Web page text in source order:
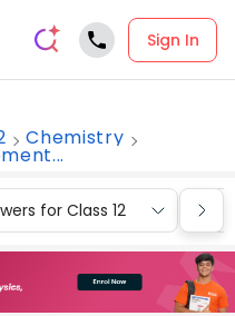
Sign In
Chemistry
for Class 12